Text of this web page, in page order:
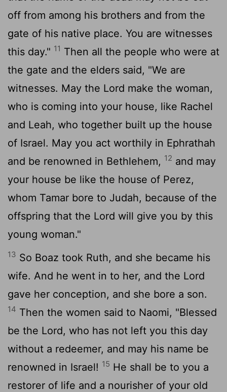
off from among his brothers and from the
gate of his native place. You are witnesses
this day." 11 Then all the people who were at
the gate and the elders said, "We are
witnesses. May the Lord make the woman,
who is coming into your house, like Rachel
and Leah, who together built up the house
of Israel. May you act worthily in Ephrathah
and be renowned in Bethlehem, 12 and may
your house be like the house of Perez,
whom Tamar bore to Judah, because of the
offspring that the Lord will give you by this
young woman."
13 So Boaz took Ruth, and she became his
wife. And he went in to her, and the Lord
gave her conception, and she bore a son.
14 Then the women said to Naomi, "Blessed
be the Lord, who has not left you this day
without a redeemer, and may his name be
renowned in Israel! 15 He shall be to you a
restorer of life and a nourisher of your old